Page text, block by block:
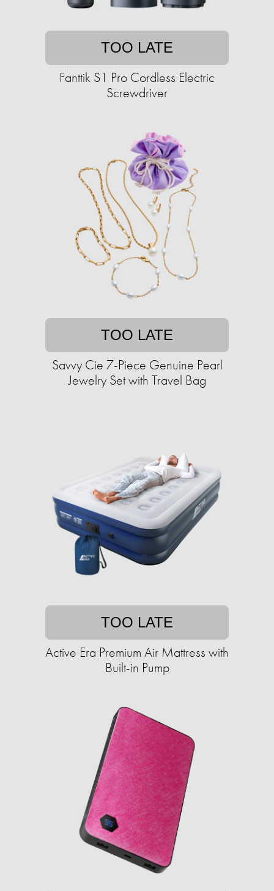
TOO LATE
Fanttik S1 Pro Cordless Electric
Screwdriver
TOO LATE
Savvy Cie 7-Piece Genuine Pearl
Jewelry Set with Travel Bag
TOO LATE
Active Era Premium Air Mattress with
Built-in Pump